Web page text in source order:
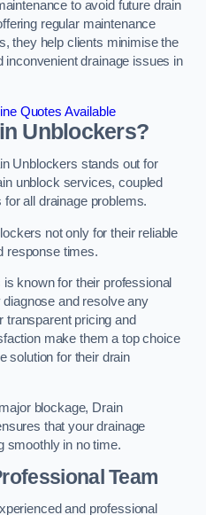
to avoid future drain
regular maintenance
they help clients minimise the
inconvenient drainage issues in
Quotes Available
Unblockers?
Unblockers stands out for
unblock services, coupled
all drainage problems.
not only for their reliable
response times.
known for their professional
and resolve any
transparent pricing and
make them a top choice
solution for their drain
blockage, Drain
that your drainage
smoothly in no time.
Team
and professional